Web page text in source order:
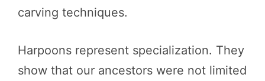
carving techniques.
Harpoons represent specialization. They
show that our ancestors were not limited